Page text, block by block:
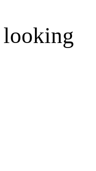
looking